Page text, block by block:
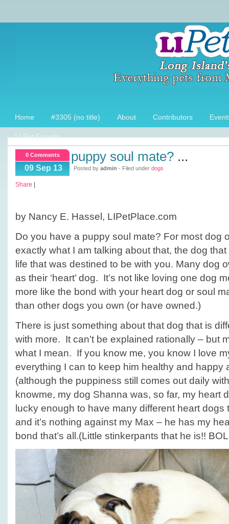
Home #3305 (no title) About Contributors
LI Pet Experts
0 Comments
09 Sep 13
puppy soul mate? ...
Posted by admin - Filed under dogs
Share
by Nancy E. Hassel, LIPetPlace.com
Do you have a puppy soul mate? For most dog
exactly what I am talking about that, the dog
life that was destined to be with you. Many dog
as their ‘heart’ dog. It’s not like loving one dog
more like the bond with your heart dog or soul
than other dogs you own (or have owned.)
There is just something about that dog that is
with more. It can’t be explained rationally – but
what I mean. If you know me, you know I love
everything I can to keep him healthy and happy
(although the puppiness still comes out daily
knowme, my dog Shanna was, so far, my heart
lucky enough to have many different heart dogs
and it’s nothing against my Max – he has my
bond that’s all.(Little stinkerpants that he is!!